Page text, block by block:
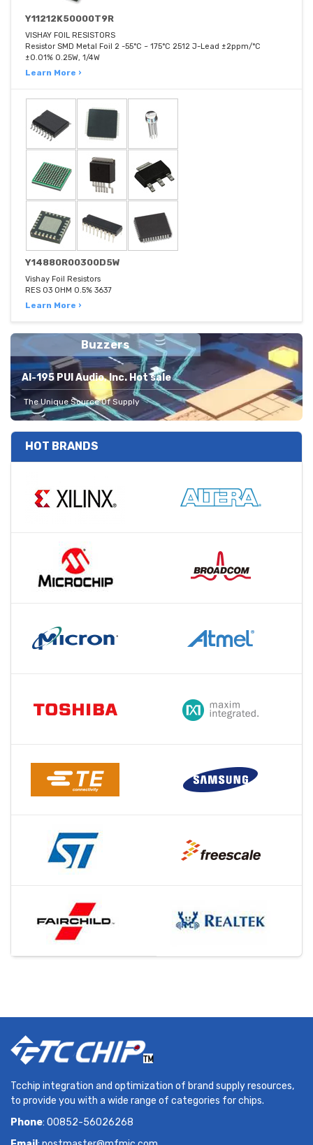
Y11212K50000T9R
VISHAY FOIL RESISTORS
Resistor SMD Metal Foil 2 -55°C ~ 175°C 2512 J-Lead ±2ppm/°C
±0.01% 0.25W, 1/4W
Learn More ›
Y14880R00300D5W
Vishay Foil Resistors
RES 03 OHM 0.5% 3637
Learn More ›
Buzzers
AI-195 PUI Audio, Inc. Hot sale
The Unique Source Of Supply
HOT BRANDS
Tcchip integration and optimization of brand supply resources,
to provide you with a wide range of categories for chips.
Phone: 00852-56026268